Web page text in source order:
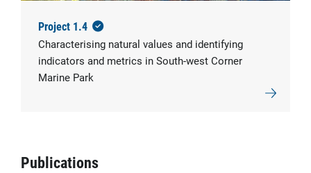
Project 1.4
Characterising natural values and identifying
indicators and metrics in South-west Corner
Marine Park
Publications